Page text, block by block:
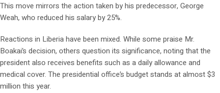
This move mirrors the action taken by his predecessor, George
Weah, who reduced his salary by 25%.
Reactions in Liberia have been mixed. While some praise Mr.
Boakai’s decision, others question its significance, noting that the
president also receives benefits such as a daily allowance and
medical cover. The presidential office’s budget stands at almost $3
million this year.